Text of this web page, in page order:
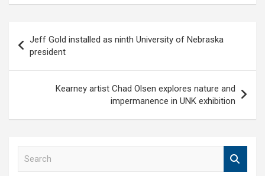
navigation
Jeff Gold installed as ninth University of Nebraska
president
Kearney artist Chad Olsen explores nature and
impermanence in UNK exhibition